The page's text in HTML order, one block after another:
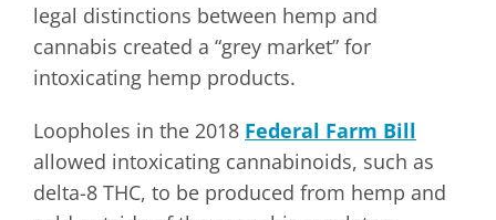
legal distinctions between hemp and
cannabis created a “grey market” for
intoxicating hemp products.
Loopholes in the 2018 Federal Farm Bill
allowed intoxicating cannabinoids, such as
delta-8 THC, to be produced from hemp and